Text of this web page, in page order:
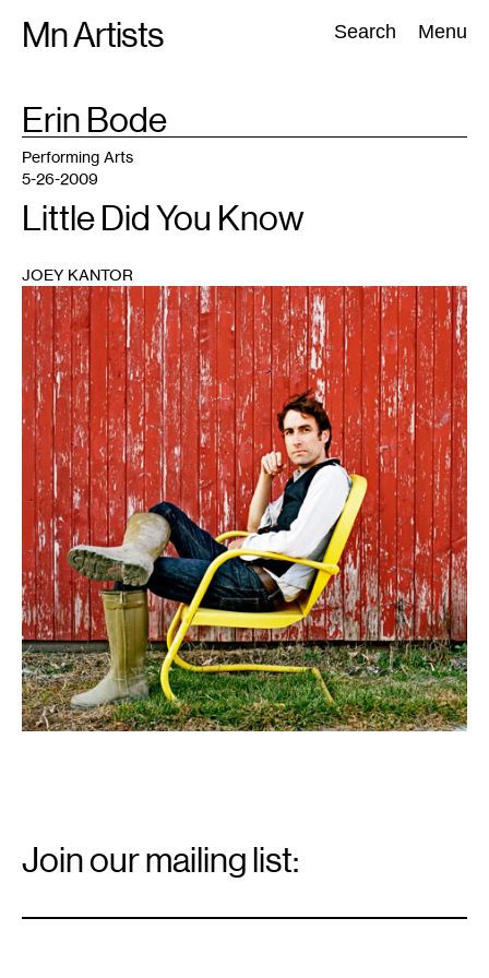
Mn Artists Search Menu
Search:
All(2389) Performing Arts(843) Visual Art(798
TAG
Erin Bode
Performing Arts
5-26-2009
Little Did You Know
JOEY KANTOR
Signup
Join our mailing list: